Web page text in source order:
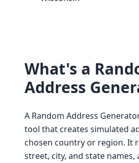
What's a
Address
A Random Address
tool that creates simulated
chosen country or region. It
street, city, and state names,